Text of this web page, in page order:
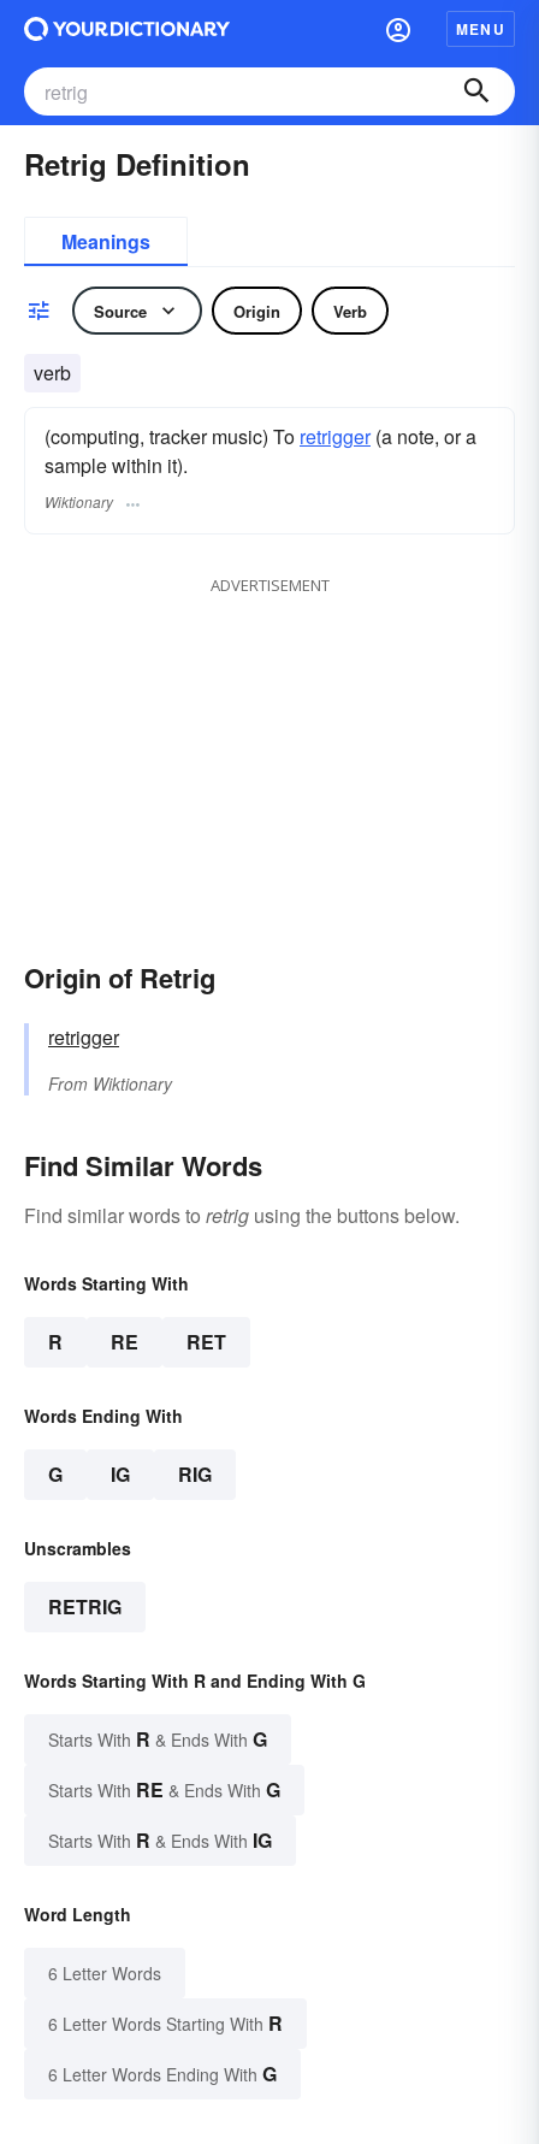
MENU
Retrig Definition
Meanings
Source Origin Verb
verb
(computing, tracker music) To retrigger(a note, or a
sample within it).
Wiktionary
ADVERTISEMENT
Origin of Retrig
retrigger
From Wiktionary
Find Similar Words
Find similar words to retrig using the buttons below.
Words Starting With
R RE RET
Words Ending With
G IG RIG
Unscrambles
RETRIG
Words Starting With R and Ending With G
Starts With R & Ends With G
Starts With RE & Ends With G
Starts With R & Ends With IG
Word Length
6 Letter Words
6 Letter Words Starting With R
6 Letter Words Ending With G